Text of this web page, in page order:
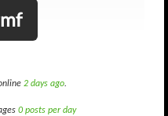
2 days ago.
0 posts per day